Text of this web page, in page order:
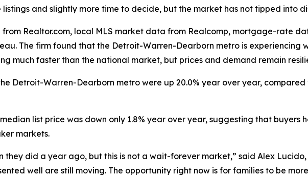
and slightly more time to decide, but the market has not tipped into
Realtor.com, local MLS market data from Realcomp, mortgage-rate
The firm found that the Detroit-Warren-Dearborn metro is experiencing
much faster than the national market, but prices and demand remain
Detroit-Warren-Dearborn metro were up 20.0% year over year,
median list price was down only 1.8% year over year, suggesting that buyers
markets.
they did a year ago, but this is not a wait-forever market,” said Alex
well are still moving. The opportunity right now is for families to be